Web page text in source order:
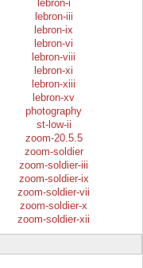
lebron-i
lebron-iii
lebron-ix
lebron-vi
lebron-viii
lebron-xi
lebron-xiii
lebron-xv
photography
st-low-ii
zoom-20.5.5
zoom-soldier
zoom-soldier-iii
zoom-soldier-ix
zoom-soldier-vii
zoom-soldier-x
zoom-soldier-xii